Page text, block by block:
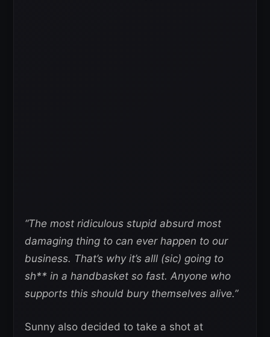
“The most ridiculous stupid absurd most
damaging thing to can ever happen to our
business. That’s why it’s alll (sic) going to
sh** in a handbasket so fast. Anyone who
supports this should bury themselves alive.”
Sunny also decided to take a shot at